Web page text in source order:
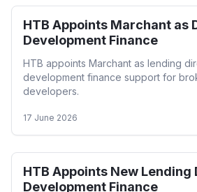
HTB Appoints Marchant as
Development Finance
HTB appoints Marchant as lending
development finance support for
developers.
17 June 2026
HTB Appoints New
Development Finance